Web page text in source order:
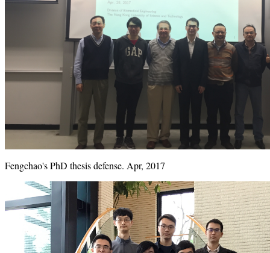
Fengchao's PhD thesis defense. Apr, 2017